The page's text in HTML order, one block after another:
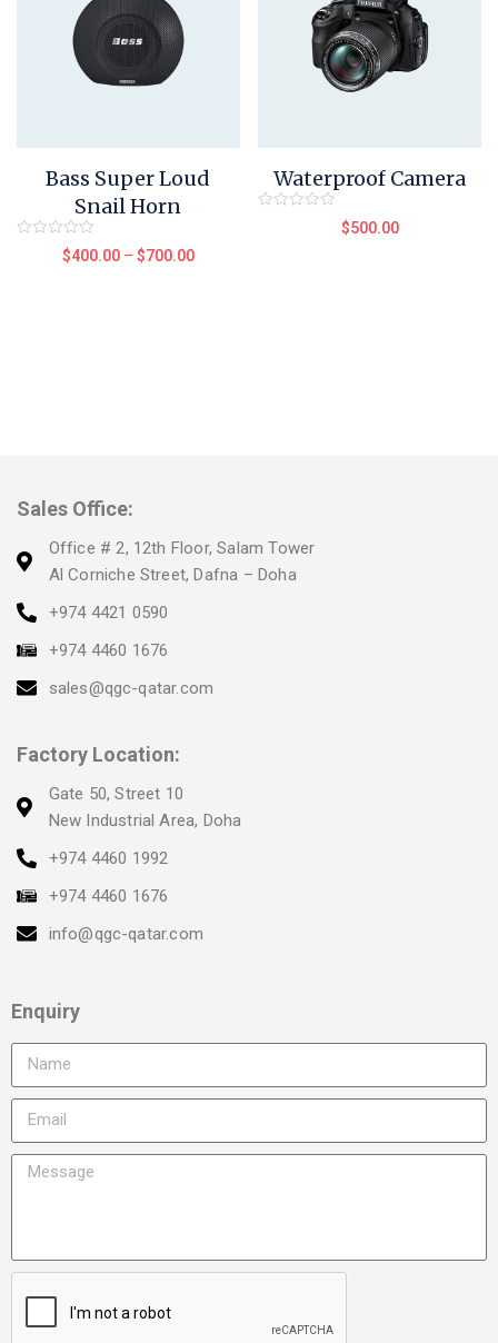
Bass Super Loud
Snail Horn
$400.00– $700.00
Waterproof Camera
$500.00
Sales Office:
Office # 2, 12th Floor, Salam Tower
Al Corniche Street, Dafna – Doha
+974 4421 0590
+974 4460 1676
sales@qgc-qatar.com
Factory Location:
Gate 50, Street 10
New Industrial Area, Doha
+974 4460 1992
+974 4460 1676
info@qgc-qatar.com
Enquiry